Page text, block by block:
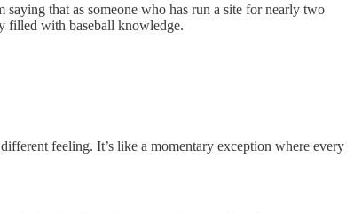
that as someone who has run a site for nearly two
filled with baseball knowledge.
feeling. It’s like a momentary exception where every